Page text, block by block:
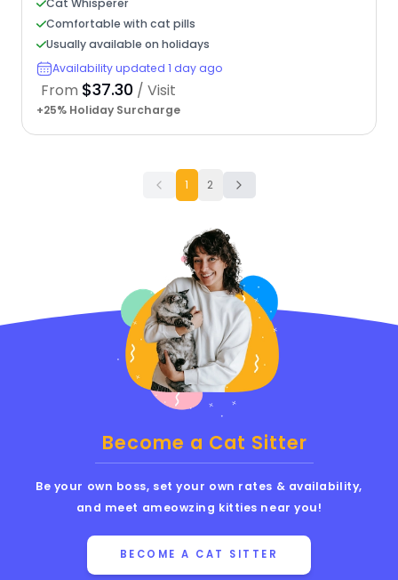
Cat Whisperer
Comfortable with cat pills
Usually available on holidays
Availability updated 1 day ago
From $37.30 / Visit
+25% Holiday Surcharge
1 2
Become a Cat Sitter
Be your own boss, set your own rates & availability,
and meet ameowzing kitties near you!
BECOME A CAT SITTER